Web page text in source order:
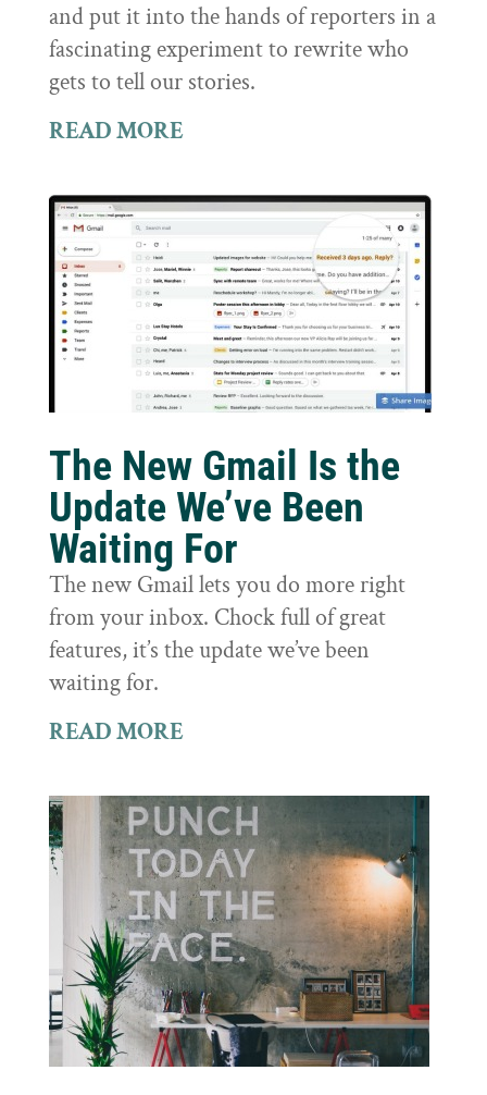
and put it into the hands of reporters in a
fascinating experiment to rewrite who
gets to tell our stories.
READ MORE
The New Gmail Is the
Update We’ve Been
Waiting For
The new Gmail lets you do more right
from your inbox. Chock full of great
features, it’s the update we’ve been
waiting for.
READ MORE